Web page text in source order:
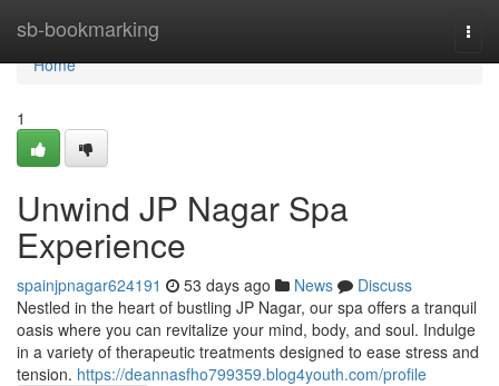
sb-bookmarking
Home
Home
1
Unwind JP Nagar Spa
Experience
spainjpnagar624191 53 days ago News
Discuss
Nestled in the heart of bustling JP Nagar, our spa offers a tranquil
oasis where you can revitalize your mind, body, and soul. Indulge
in a variety of therapeutic treatments designed to ease stress and
tension. https://deannasfho799359.blog4youth.com/profile